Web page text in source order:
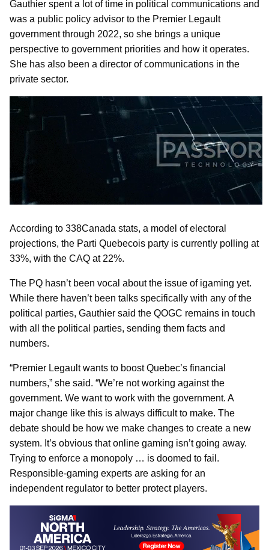
Gauthier spent a lot of time in political communications and
was a public policy advisor to the Premier Legault
government through 2022, so she brings a unique
perspective to government priorities and how it operates.
She has also been a director of communications in the
private sector.
According to 338Canada stats, a model of electoral
projections, the Parti Quebecois party is currently polling at
33%, with the CAQ at 22%.
The PQ hasn’t been vocal about the issue of igaming yet.
While there haven’t been talks specifically with any of the
political parties, Gauthier said the QOGC remains in touch
with all the political parties, sending them facts and
numbers.
“Premier Legault wants to boost Quebec’s financial
numbers,” she said. “We’re not working against the
government. We want to work with the government. A
major change like this is always difficult to make. The
debate should be how we make changes to create a new
system. It’s obvious that online gaming isn’t going away.
Trying to enforce a monopoly … is doomed to fail.
Responsible-gaming experts are asking for an
independent regulator to better protect players.